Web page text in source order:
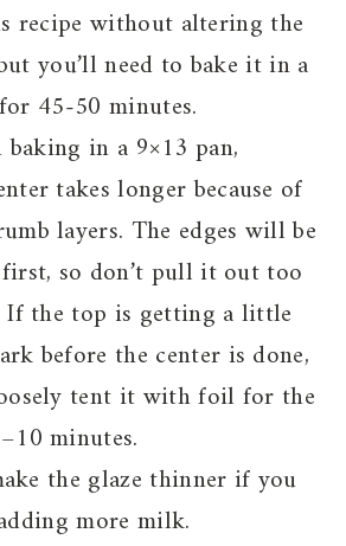
recipe without altering the
you’ll need to bake it in a
45-50 minutes.
baking in a 9×13 pan,
takes longer because of
layers. The edges will be
so don’t pull it out too
If the top is getting a little
before the center is done,
tent it with foil for the
minutes.
the glaze thinner if you
more milk.